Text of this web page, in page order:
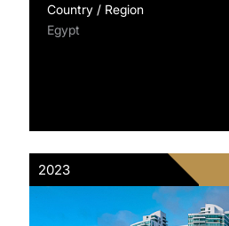
Country / Region
Egypt
2023